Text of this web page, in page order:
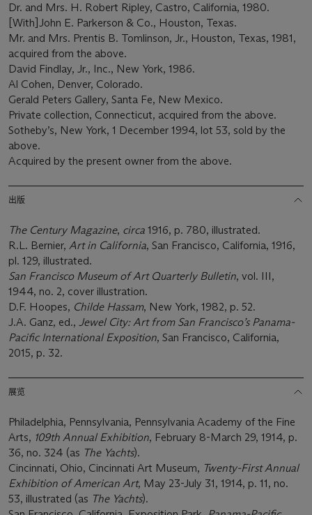
Dr. and Mrs. H. Robert Ripley, Castro, California, 1980.
[With]John E. Parkerson & Co., Houston, Texas.
Mr. and Mrs. Prentis B. Tomlinson, Jr., Houston, Texas, 1981,
acquired from the above.
David Findlay, Jr., Inc., New York, 1986.
Al Cohen, Denver, Colorado.
Gerald Peters Gallery, Santa Fe, New Mexico.
Private collection, Connecticut, acquired from the above.
Sotheby’s, New York, 1 December 1994, lot 53, sold by the
above.
Acquired by the present owner from the above.
出版
The Century Magazine, circa 1916, p. 780, illustrated.
R.L. Bernier, Art in California, San Francisco, California, 1916,
pl. 129, illustrated.
San Francisco Museum of Art Quarterly Bulletin, vol. III,
1944, no. 2, cover illustration.
D.F. Hoopes, Childe Hassam, New York, 1982, p. 52.
J.A. Ganz, ed., Jewel City: Art from San Francisco’s Panama-
Pacific International Exposition, San Francisco, California,
2015, p. 32.
展览
Philadelphia, Pennsylvania, Pennsylvania Academy of the Fine
Arts, 109th Annual Exhibition, February 8-March 29, 1914, p.
36, no. 324 (as The Yachts).
Cincinnati, Ohio, Cincinnati Art Museum, Twenty-First Annual
Exhibition of American Art, May 23-July 31, 1914, p. 11, no.
53, illustrated (as The Yachts).